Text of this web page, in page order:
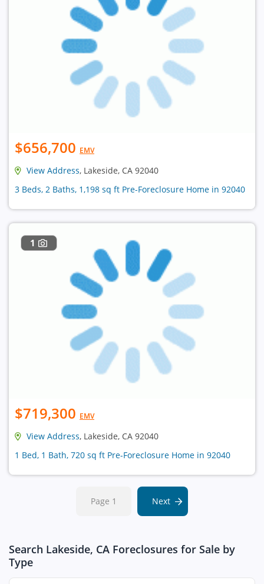
$656,700 EMV
View Address, Lakeside, CA 92040
3 Beds, 2 Baths, 1,198 sq ft Pre-Foreclosure Home in 92040
1
$719,300 EMV
View Address, Lakeside, CA 92040
1 Bed, 1 Bath, 720 sq ft Pre-Foreclosure Home in 92040
Page 1 Next
Search Lakeside, CA Foreclosures for Sale by
Type